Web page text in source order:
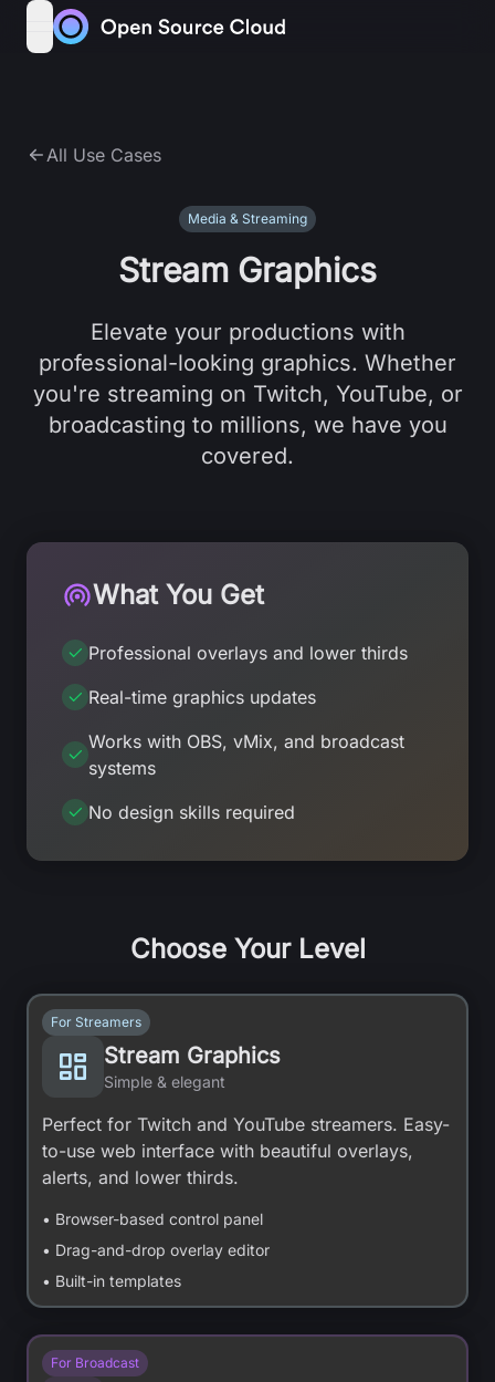
Skip to content
open navigation menu
All Use Cases
Media & Streaming
Stream Graphics
Elevate your productions with
professional-looking graphics. Whether
you're streaming on Twitch, YouTube, or
broadcasting to millions, we have you
covered.
What You Get
Professional overlays and lower thirds
Real-time graphics updates
Works with OBS, vMix, and broadcast
systems
No design skills required
Choose Your Level
For Streamers
Stream Graphics
Simple & elegant
Perfect for Twitch and YouTube streamers. Easy-
to-use web interface with beautiful overlays,
alerts, and lower thirds.
• Browser-based control panel
• Drag-and-drop overlay editor
• Built-in templates
For Broadcast